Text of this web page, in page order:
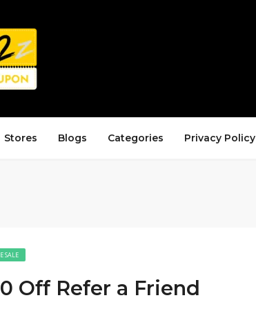
Stores Blogs Categories Privacy Policy
SALE
Off Refer a Friend